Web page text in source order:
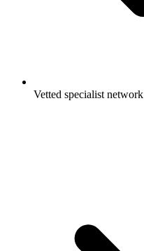
Vetted specialist network